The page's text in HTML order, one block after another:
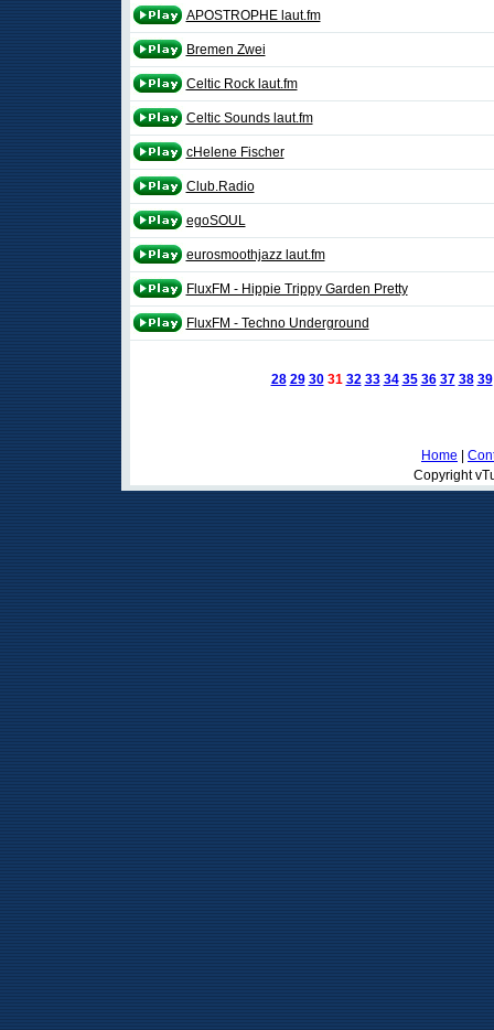
APOSTROPHE laut.fm
Bremen Zwei
Celtic Rock laut.fm
Celtic Sounds laut.fm
cHelene Fischer
Club.Radio
egoSOUL
eurosmoothjazz laut.fm
FluxFM - Hippie Trippy Garden Pretty
FluxFM - Techno Underground
28 29 30 31 32 33 34 35 36 37 38 39
Home
Copyright